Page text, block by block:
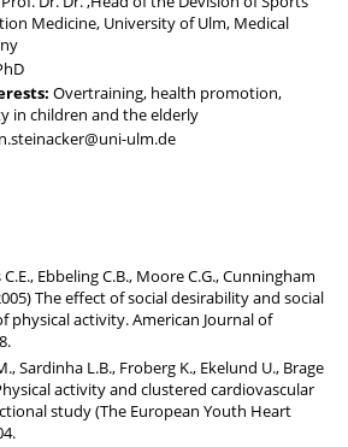
Medicine, University of Ulm, Medical
Overtraining, health promotion,
in children and the elderly
ulm.de
Ebbeling C.B., Moore C.G., Cunningham
The effect of social desirability and social
physical activity. American Journal of
Sardinha L.B., Froberg K., Ekelund U., Brage
activity and clustered cardiovascular
study (The European Youth Heart